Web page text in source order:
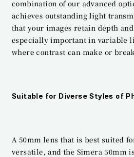
combination of our advanced
achieves outstanding light
that your images retain depth
especially important in variable
where contrast can make or
Suitable for Diverse Styles of
A 50mm lens that is best suited
versatile, and the Simera 50mm